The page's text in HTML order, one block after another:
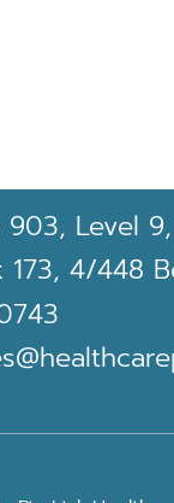
903, Level
173, 4/448